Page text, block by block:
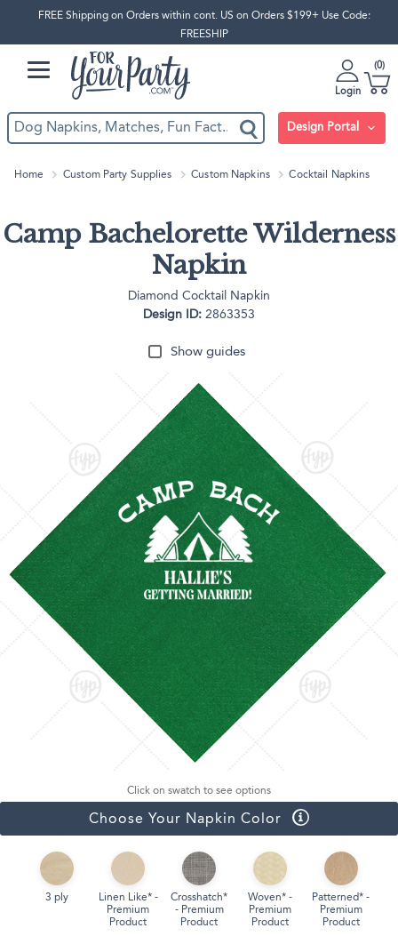
FREE Shipping on Orders within cont. US on Orders $199+ Use Code:
FREESHIP
Login
0
Design Portal
Home Custom Party Supplies Custom Napkins Cocktail Napkins
Camp Bachelorette Wilderness
Napkin
Diamond Cocktail Napkin
Design ID: 2863353
Show guides
Click on swatch to see options
Choose Your Napkin Color
3 ply
Linen Like* -
Premium
Product
Crosshatch*
- Premium
Product
Woven* -
Premium
Product
Patterned* -
Premium
Product